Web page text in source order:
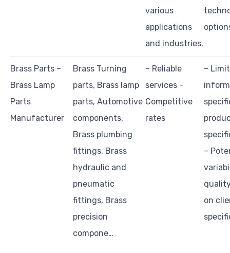
various
applications
and industries.
Brass Parts –
Brass Lamp
Parts
Manufacturer
Brass Turning
parts, Brass lamp
parts, Automotive
components,
Brass plumbing
fittings, Brass
hydraulic and
pneumatic
fittings, Brass
precision
compone…
– Reliable
services –
Competitive
rates
–
–
on